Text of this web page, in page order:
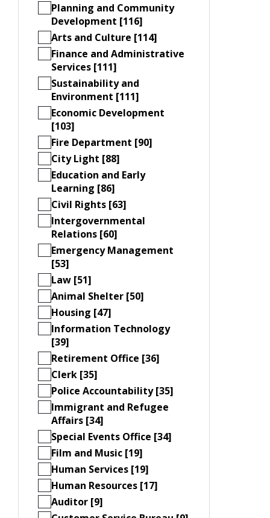
Planning and Community
Development [116]
Arts and Culture [114]
Finance and Administrative
Services [111]
Sustainability and
Environment [111]
Economic Development
[103]
Fire Department [90]
City Light [88]
Education and Early
Learning [86]
Civil Rights [63]
Intergovernmental
Relations [60]
Emergency Management
[53]
Law [51]
Animal Shelter [50]
Housing [47]
Information Technology
[39]
Retirement Office [36]
Clerk [35]
Police Accountability [35]
Immigrant and Refugee
Affairs [34]
Special Events Office [34]
Film and Music [19]
Human Services [19]
Human Resources [17]
Auditor [9]